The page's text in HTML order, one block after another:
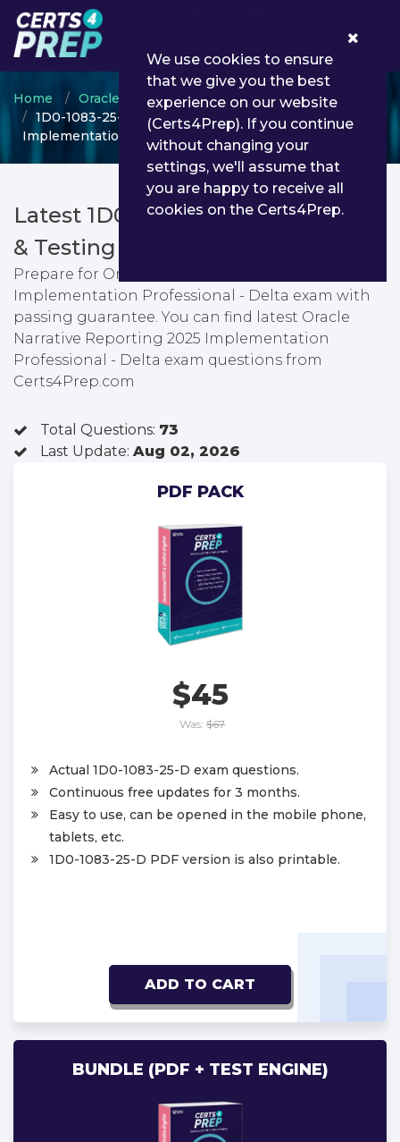
Home Oracle
Oracle Narrative Reporting
1D0-1083-25-D - Oracle Narrative Reporting 2025
Implementation Professional - Delta
Latest 1D0-1083-25-D PDF Dumps
& Testing Engine
Prepare for Oracle Narrative Reporting 2025
Implementation Professional - Delta exam with
passing guarantee. You can find latest Oracle
Narrative Reporting 2025 Implementation
Professional - Delta exam questions from
Certs4Prep.com
Total Questions: 73
Last Update: Aug 02, 2026
PDF PACK
$45
Was: $67
Actual 1D0-1083-25-D exam questions.
Continuous free updates for 3 months.
Easy to use, can be opened in the mobile phone,
tablets, etc.
1D0-1083-25-D PDF version is also printable.
ADD TO CART
BUNDLE (PDF + TEST ENGINE)
We use cookies to ensure
that we give you the best
experience on our website
(Certs4Prep). If you continue
without changing your
settings, we'll assume that
you are happy to receive all
cookies on the Certs4Prep.